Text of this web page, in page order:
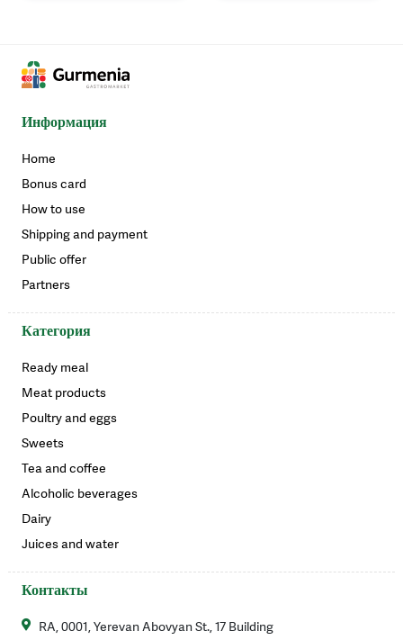
Информация
Home
Bonus card
How to use
Shipping and payment
Public offer
Partners
Категория
Ready meal
Meat products
Poultry and eggs
Sweets
Tea and coffee
Alcoholic beverages
Dairy
Juices and water
Контакты
RA, 0001, Yerevan Abovyan St., 17 Building